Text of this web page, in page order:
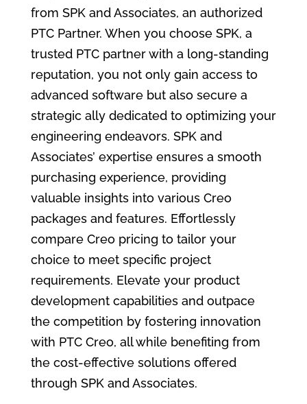
from SPK and Associates, an authorized
PTC Partner. When you choose SPK, a
trusted PTC partner with a long-standing
reputation, you not only gain access to
advanced software but also secure a
strategic ally dedicated to optimizing your
engineering endeavors. SPK and
Associates’ expertise ensures a smooth
purchasing experience, providing
valuable insights into various Creo
packages and features. Effortlessly
compare Creo pricing to tailor your
choice to meet specific project
requirements. Elevate your product
development capabilities and outpace
the competition by fostering innovation
with PTC Creo, all while benefiting from
the cost-effective solutions offered
through SPK and Associates.